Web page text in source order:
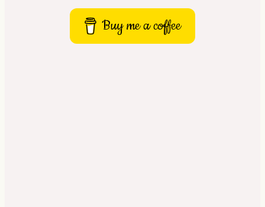
Buy me a coffee